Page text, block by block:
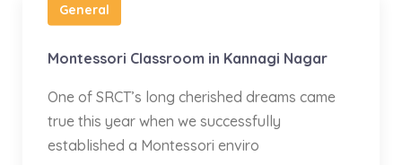
General
Montessori Classroom in Kannagi Nagar
One of SRCT’s long cherished dreams came
true this year when we successfully
established a Montessori enviro